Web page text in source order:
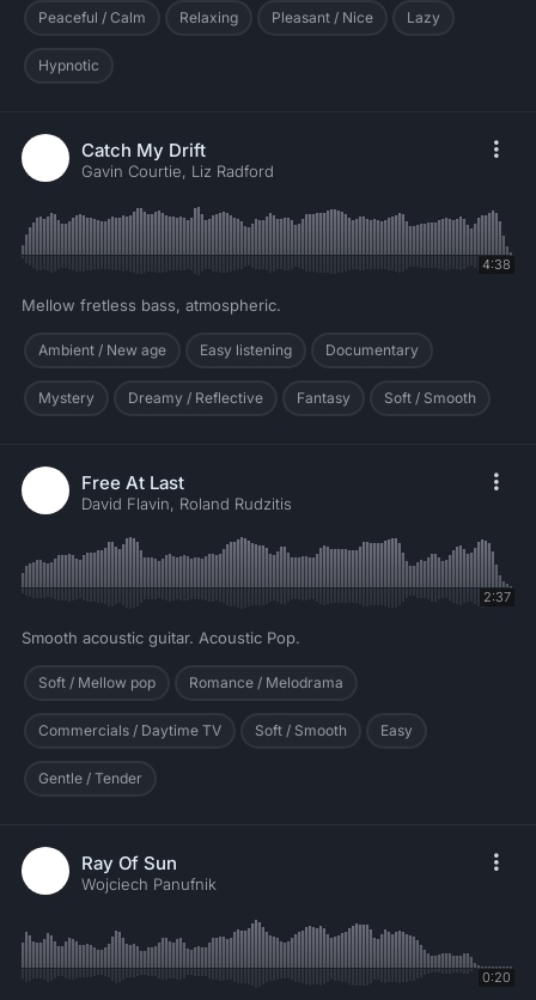
Peaceful / Calm Relaxing Pleasant / Nice Lazy
Hypnotic
Catch My Drift
Gavin Courtie, Liz Radford
4:38
Mellow fretless bass, atmospheric.
Ambient / New age Easy listening Documentary
Mystery Dreamy / Reflective Fantasy Soft / Smooth
Free At Last
David Flavin, Roland Rudzitis
2:37
Smooth acoustic guitar. Acoustic Pop.
Soft / Mellow pop Romance / Melodrama
Commercials / Daytime TV Soft / Smooth Easy
Gentle / Tender
Ray Of Sun
Wojciech Panufnik
0:20